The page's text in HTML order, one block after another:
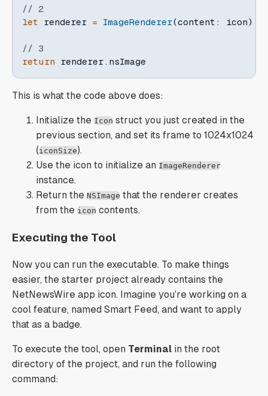
// 2
let renderer = ImageRenderer(content : icon)
// 3
return renderer. nsImage
This is what the code above does:
Initialize the Icon struct you just created in the
previous section, and set its frame to 1024x1024
(iconSize).
Use the icon to initialize an ImageRenderer
instance.
Return the NSImage that the renderer creates
from the icon contents.
Executing the Tool
Now you can run the executable. To make things
easier, the starter project already contains the
NetNewsWire app icon. Imagine you’re working on a
cool feature, named Smart Feed, and want to apply
that as a badge.
To execute the tool, open Terminal in the root
directory of the project, and run the following
command: